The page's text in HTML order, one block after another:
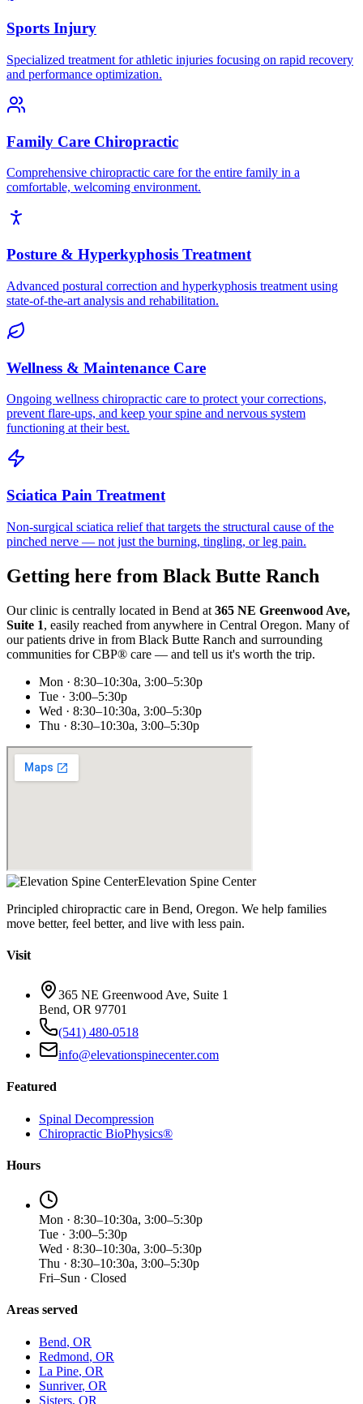
Sports Injury
Specialized treatment for athletic injuries focusing on rapid recovery
and performance optimization.
Family Care Chiropractic
Comprehensive chiropractic care for the entire family in a
comfortable, welcoming environment.
Posture & Hyperkyphosis Treatment
Advanced postural correction and hyperkyphosis treatment using
state-of-the-art analysis and rehabilitation.
Wellness & Maintenance Care
Ongoing wellness chiropractic care to protect your corrections,
prevent flare-ups, and keep your spine and nervous system
functioning at their best.
Sciatica Pain Treatment
Non-surgical sciatica relief that targets the structural cause of the
pinched nerve — not just the burning, tingling, or leg pain.
Getting here from Black Butte Ranch
Our clinic is centrally located in Bend at 365 NE Greenwood Ave,
Suite 1, easily reached from anywhere in Central Oregon. Many of
our patients drive in from Black Butte Ranch and surrounding
communities for CBP® care — and tell us it's worth the trip.
Mon · 8:30–10:30a, 3:00–5:30p
Tue · 3:00–5:30p
Wed · 8:30–10:30a, 3:00–5:30p
Thu · 8:30–10:30a, 3:00–5:30p
Elevation Spine Center
Principled chiropractic care in Bend, Oregon. We help families
move better, feel better, and live with less pain.
Visit
365 NE Greenwood Ave, Suite 1
Bend, OR 97701
(541) 480-0518
info@elevationspinecenter.com
Featured
Spinal Decompression
Chiropractic BioPhysics®
Hours
Mon · 8:30–10:30a, 3:00–5:30p
Tue · 3:00–5:30p
Wed · 8:30–10:30a, 3:00–5:30p
Thu · 8:30–10:30a, 3:00–5:30p
Fri–Sun · Closed
Areas served
Bend, OR
Redmond, OR
La Pine, OR
Sunriver, OR
Sisters, OR